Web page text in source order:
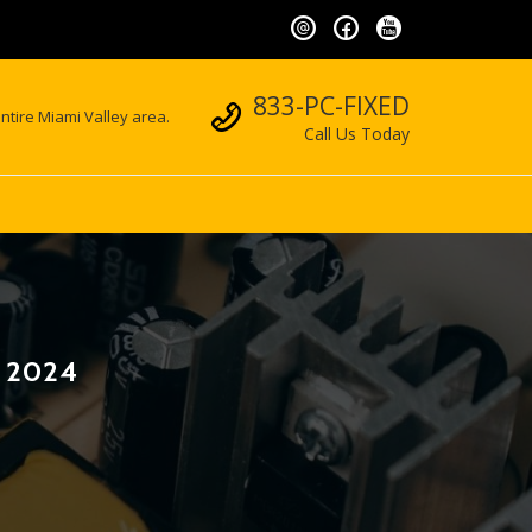
Call us
833-PC-FIXED
Call Us Today
Miami Valley area.
2024